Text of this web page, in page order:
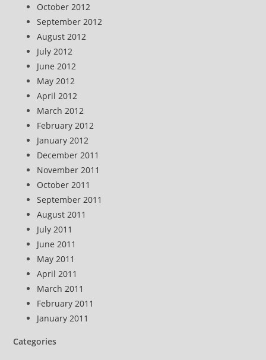
October 2012
September 2012
August 2012
July 2012
June 2012
May 2012
April 2012
March 2012
February 2012
January 2012
December 2011
November 2011
October 2011
September 2011
August 2011
July 2011
June 2011
May 2011
April 2011
March 2011
February 2011
January 2011
Categories